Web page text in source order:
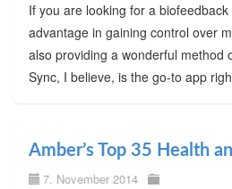
If you are looking for a
advantage in gaining control over
also providing a wonderful method
Sync, I believe, is the go-to app
Amber’s Top 35 Health
7. November 2014